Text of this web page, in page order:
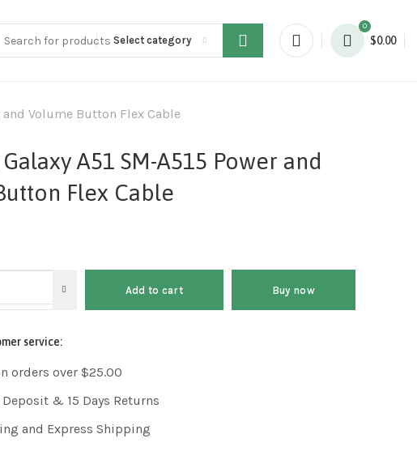
Select category
0
$0.00
and Volume Button Flex Cable
A51 SM-A515 Power and
Flex Cable
Add to cart Buy now
service:
orders over $25.00
& 15 Days Returns
and Express Shipping